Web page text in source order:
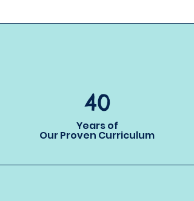
40
Years of
Our Proven Curriculum